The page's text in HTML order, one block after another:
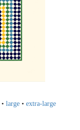
• large • extra-large